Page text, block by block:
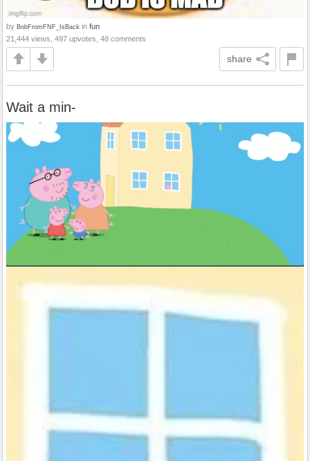
by BobFromFNF_IsBack in fun
21,444 views, 497 upvotes, 48 comments
share
Wait a min-